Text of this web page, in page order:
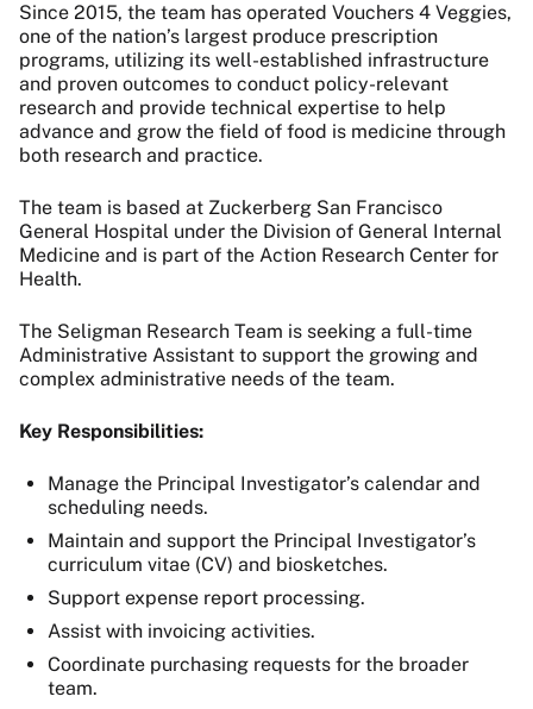
Since 2015, the team has operated Vouchers 4 Veggies,
one of the nation’s largest produce prescription
programs, utilizing its well-established infrastructure
and proven outcomes to conduct policy-relevant
research and provide technical expertise to help
advance and grow the field of food is medicine through
both research and practice.
The team is based at Zuckerberg San Francisco
General Hospital under the Division of General Internal
Medicine and is part of the Action Research Center for
Health.
The Seligman Research Team is seeking a full-time
Administrative Assistant to support the growing and
complex administrative needs of the team.
Key Responsibilities:
Manage the Principal Investigator’s calendar and
scheduling needs.
Maintain and support the Principal Investigator’s
curriculum vitae (CV) and biosketches.
Support expense report processing.
Assist with invoicing activities.
Coordinate purchasing requests for the broader
team.